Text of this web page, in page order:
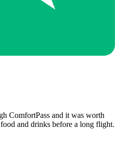
ComfortPass and it was worth
and drinks before a long flight.